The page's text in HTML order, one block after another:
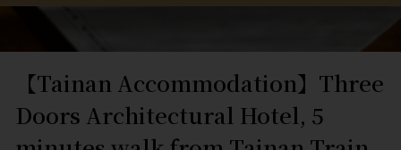
【Tainan Accommodation】Three
Doors Architectural Hotel, 5